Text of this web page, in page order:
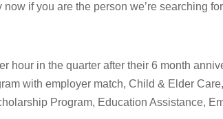
if you are the person we’re searching
hour in the quarter after their 6 month
with employer match, Child & Elder
Program, Education Assistance,